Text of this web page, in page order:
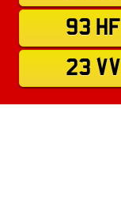
93 HF
23 VV